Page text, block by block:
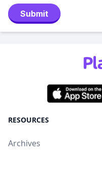
Submit
RESOURCES
Archives